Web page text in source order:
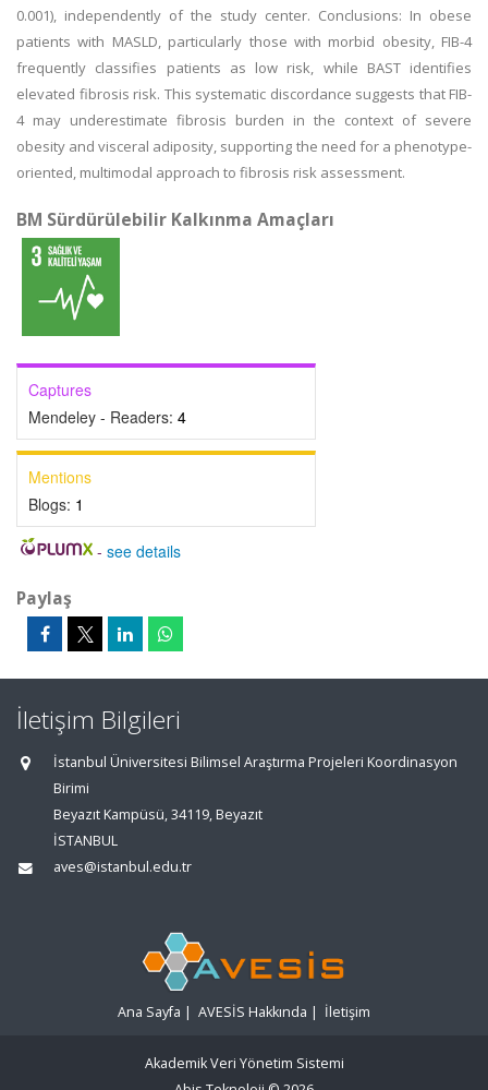
0.001), independently of the study center. Conclusions: In obese
patients with MASLD, particularly those with morbid obesity, FIB-4
frequently classifies patients as low risk, while BAST identifies
elevated fibrosis risk. This systematic discordance suggests that FIB-
4 may underestimate fibrosis burden in the context of severe
obesity and visceral adiposity, supporting the need for a phenotype-
oriented, multimodal approach to fibrosis risk assessment.
BM Sürdürülebilir Kalkınma Amaçları
Captures
Mendeley - Readers: 4
Mentions
Blogs: 1
- see details
Paylaş
İletişim Bilgileri
İstanbul Üniversitesi Bilimsel Araştırma Projeleri Koordinasyon
Birimi
Beyazıt Kampüsü, 34119, Beyazıt
İSTANBUL
aves@istanbul.edu.tr
Ana Sayfa | AVESİS Hakkında | İletişim
Akademik Veri Yönetim Sistemi